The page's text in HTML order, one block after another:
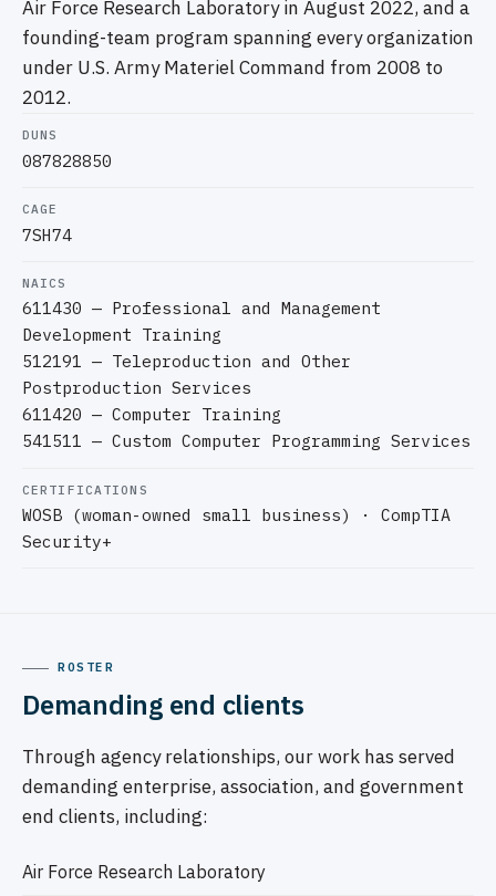
Air Force Research Laboratory in August 2022, and a
founding-team program spanning every organization
under U.S. Army Materiel Command from 2008 to
2012.
DUNS
087828850
CAGE
7SH74
NAICS
611430 — Professional and Management
Development Training
512191 — Teleproduction and Other
Postproduction Services
611420 — Computer Training
541511 — Custom Computer Programming Services
CERTIFICATIONS
WOSB (woman-owned small business) · CompTIA
Security+
ROSTER
Demanding end clients
Through agency relationships, our work has served
demanding enterprise, association, and government
end clients, including:
Air Force Research Laboratory